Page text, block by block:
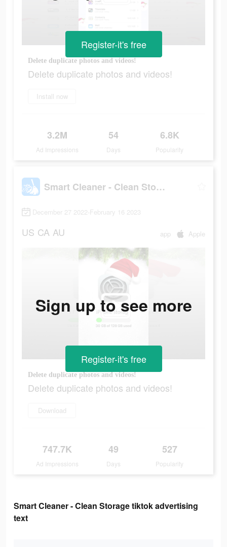
Delete duplicate photos and videos!
Delete duplicate photos and videos!
Install now
3.2M
Ad Impressions
54
Days
6.8K
Popularity
Register-it's free
Smart Cleaner - Clean Storage
December 27 2022-February 16 2023
US CA AU app Apple
Delete duplicate photos and videos!
Delete duplicate photos and videos!
Download
747.7K
Ad Impressions
49
Days
527
Popularity
Sign up to see more
Register-it's free
Smart Cleaner - Clean Storage tiktok advertising
text